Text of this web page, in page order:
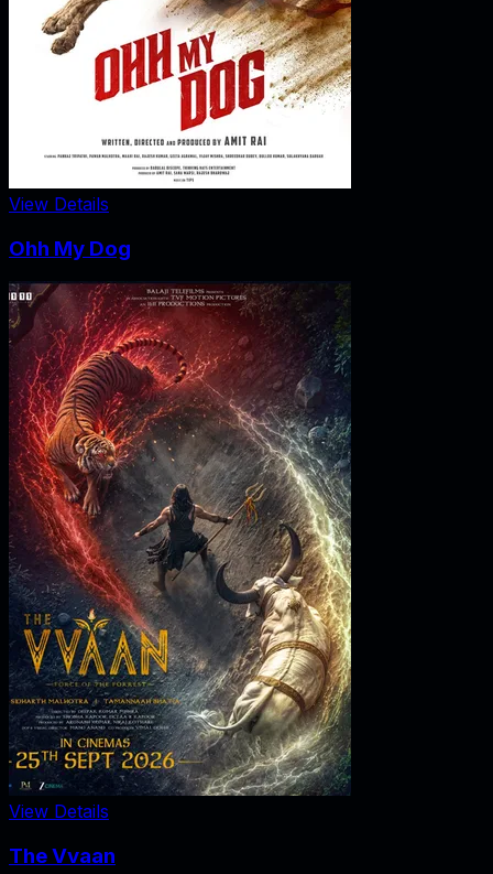
View Details
Ohh My Dog
View Details
The Vvaan